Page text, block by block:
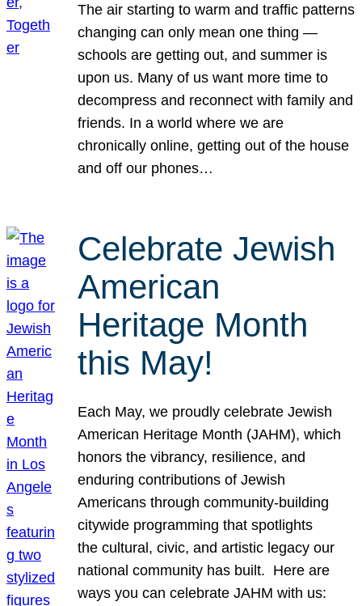
The air starting to warm and traffic patterns
changing can only mean one thing —
schools are getting out, and summer is
upon us. Many of us want more time to
decompress and reconnect with family and
friends. In a world where we are
chronically online, getting out of the house
and off our phones…
Celebrate Jewish
American
Heritage Month
this May!
Each May, we proudly celebrate Jewish
American Heritage Month (JAHM), which
honors the vibrancy, resilience, and
enduring contributions of Jewish
Americans through community-building
citywide programming that spotlights
the cultural, civic, and artistic legacy our
national community has built. Here are
ways you can celebrate JAHM with us: